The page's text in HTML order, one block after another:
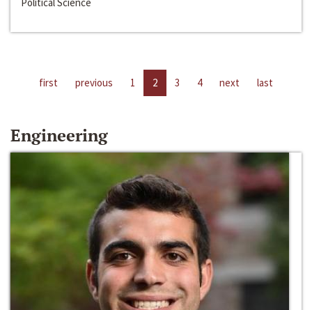
first previous 1 2 3 4 next last
Engineering